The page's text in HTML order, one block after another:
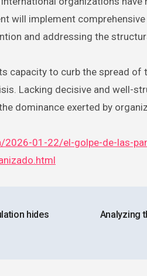
will implement
and addressing the
capacity to curb the spread
Lacking decisive and well-
dominance exerted by
01-22/el-golpe-de-las-
hides
Analyzing